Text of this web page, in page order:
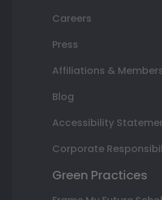
Careers
Press
Affiliations &
Blog
Accessibility
Corporate
Green Practices